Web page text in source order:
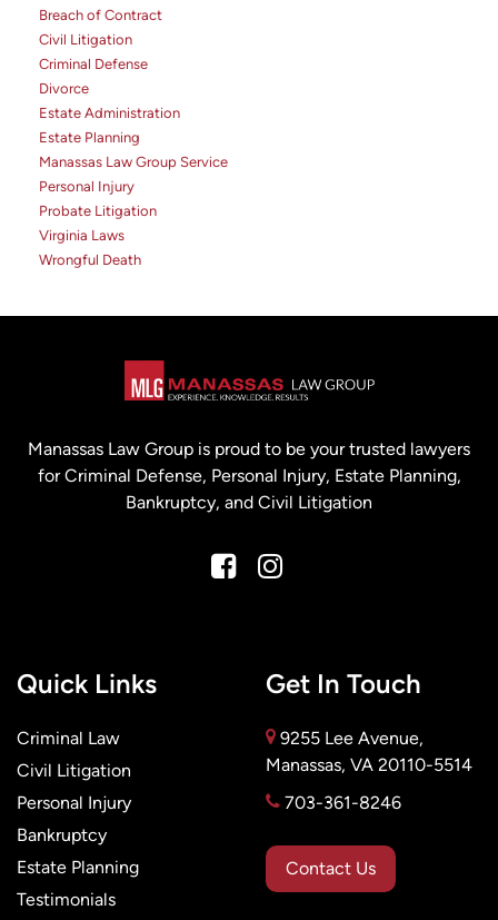
Breach of Contract
Civil Litigation
Criminal Defense
Divorce
Estate Administration
Estate Planning
Manassas Law Group Service
Personal Injury
Probate Litigation
Virginia Laws
Wrongful Death
Manassas Law Group is proud to be your trusted lawyers
for Criminal Defense, Personal Injury, Estate Planning,
Bankruptcy, and Civil Litigation
Quick Links
Criminal Law
Civil Litigation
Personal Injury
Bankruptcy
Estate Planning
Testimonials
Get In Touch
9255 Lee Avenue,
Manassas, VA 20110-5514
703-361-8246
Contact Us